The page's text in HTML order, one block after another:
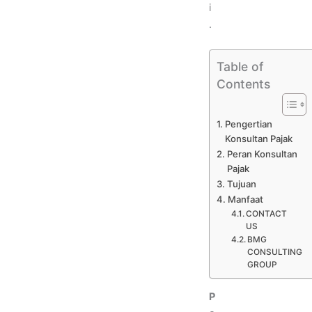
i
.
Table of
Contents
Pengertian
Konsultan Pajak
Peran Konsultan
Pajak
Tujuan
Manfaat
CONTACT
US
BMG
CONSULTING
GROUP
P